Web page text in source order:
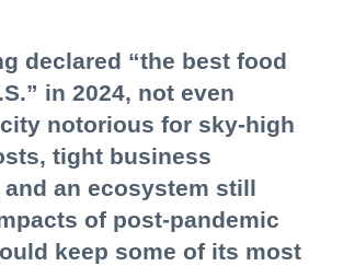
declared “the best food
in 2024, not even
notorious for sky-high
tight business
an ecosystem still
of post-pandemic
keep some of its most